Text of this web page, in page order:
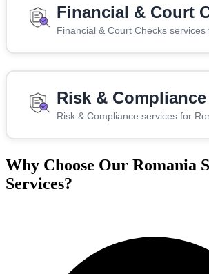
Financial & Court
Financial & Court Checks services
Risk & Compliance
Risk & Compliance services for
Why Choose Our Romania
Services?